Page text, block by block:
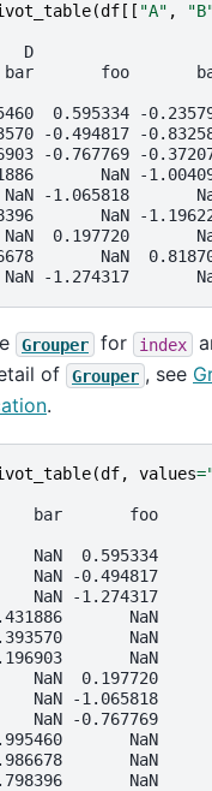
(df [[ "A" ,
D
foo
0.595334 -
-0.494817 -
-0.767769 -
NaN -
-1.065818
NaN -
0.197720
NaN
-1.274317
Grouper for index
of Grouper , see
.
(df, values=
bar       foo
NaN  0.595334
NaN -0.494817
NaN -1.274317
NaN
NaN
NaN
NaN  0.197720
NaN -1.065818
NaN -0.767769
NaN
NaN
NaN